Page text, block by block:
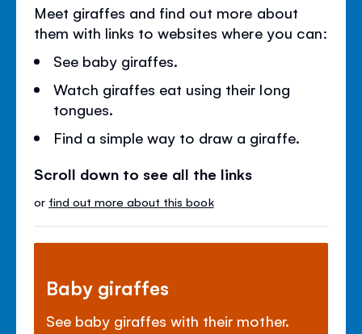
Meet giraffes and find out more about
them with links to websites where you can:
See baby giraffes.
Watch giraffes eat using their long
tongues.
Find a simple way to draw a giraffe.
Scroll down to see all the links
or find out more about this book
Baby giraffes
See baby giraffes with their mother.